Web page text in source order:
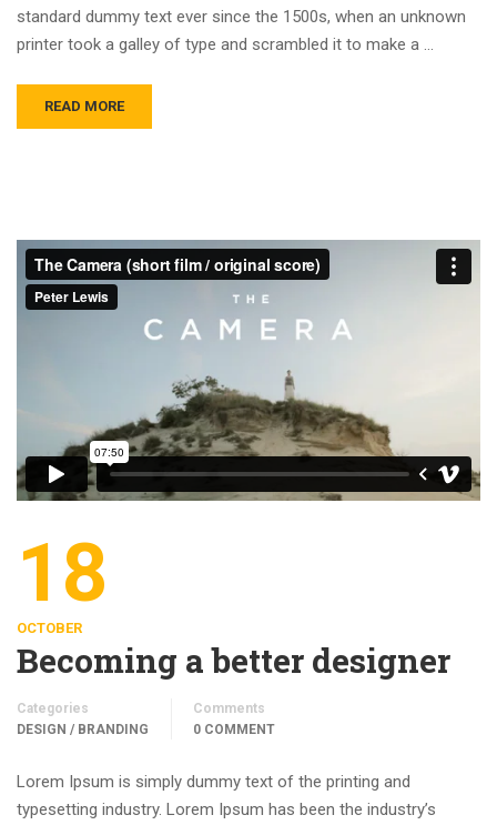
standard dummy text ever since the 1500s, when an unknown
printer took a galley of type and scrambled it to make a …
READ MORE
18
OCTOBER
Becoming a better designer
Categories
DESIGN / BRANDING
Comments
0 COMMENT
Lorem Ipsum is simply dummy text of the printing and
typesetting industry. Lorem Ipsum has been the industry’s